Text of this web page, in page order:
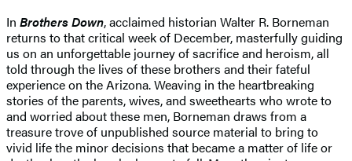
In Brothers Down, acclaimed historian Walter R. Borneman
returns to that critical week of December, masterfully guiding
us on an unforgettable journey of sacrifice and heroism, all
told through the lives of these brothers and their fateful
experience on the Arizona. Weaving in the heartbreaking
stories of the parents, wives, and sweethearts who wrote to
and worried about these men, Borneman draws from a
treasure trove of unpublished source material to bring to
vivid life the minor decisions that became a matter of life or